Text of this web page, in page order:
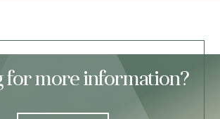
for more information?